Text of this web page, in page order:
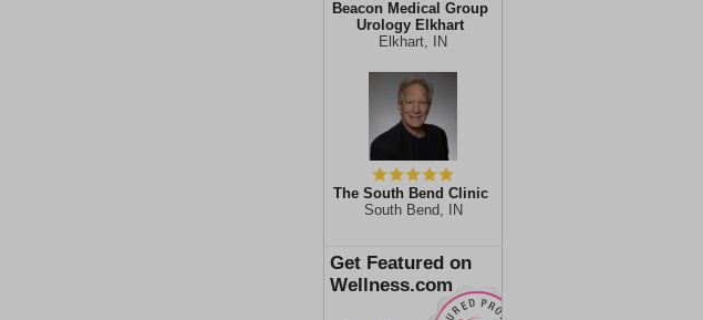
Beacon Medical Group
Urology Elkhart
Elkhart, IN
The South Bend Clinic
South Bend, IN
Get Featured on
Wellness.com